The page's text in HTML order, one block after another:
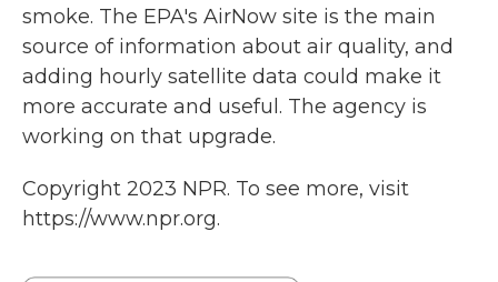
smoke. The EPA's AirNow site is the main
source of information about air quality, and
adding hourly satellite data could make it
more accurate and useful. The agency is
working on that upgrade.
Copyright 2023 NPR. To see more, visit
https://www.npr.org.